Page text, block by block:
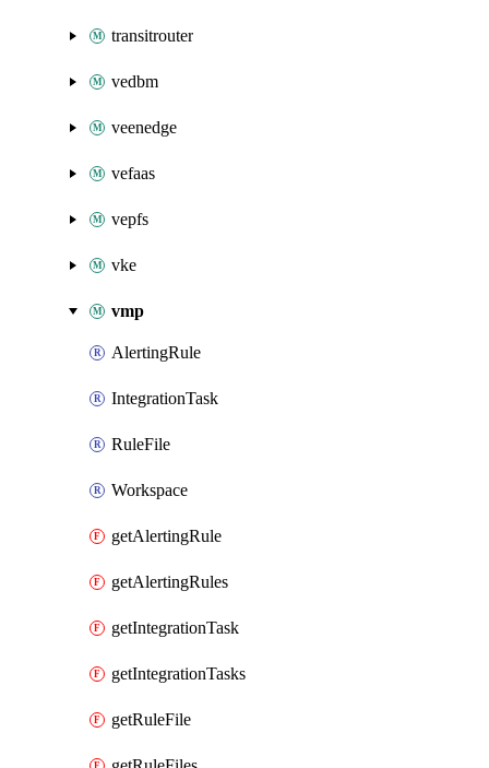
transitrouter
vedbm
veenedge
vefaas
vepfs
vke
vmp
AlertingRule
IntegrationTask
RuleFile
Workspace
getAlertingRule
getAlertingRules
getIntegrationTask
getIntegrationTasks
getRuleFile